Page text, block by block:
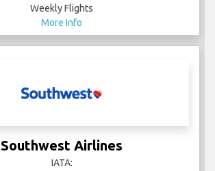
Weekly Flights
More Info
Southwest Airlines
IATA: